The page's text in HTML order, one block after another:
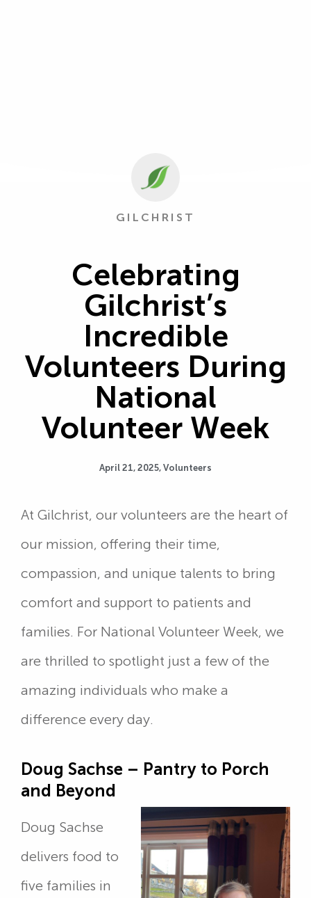
GILCHRIST
Celebrating
Gilchrist’s
Incredible
Volunteers During
National
Volunteer Week
April 21, 2025, Volunteers
At Gilchrist, our volunteers are the heart of
our mission, offering their time,
compassion, and unique talents to bring
comfort and support to patients and
families. For National Volunteer Week, we
are thrilled to spotlight just a few of the
amazing individuals who make a
difference every day.
Doug Sachse – Pantry to Porch
and Beyond
Doug Sachse
delivers food to
five families in